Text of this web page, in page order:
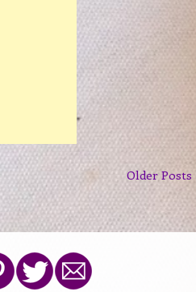
Older Posts